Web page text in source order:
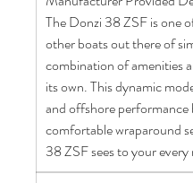
The Donzi 38 ZSF is one
other boats out there of
combination of amenities
its own. This dynamic
and offshore
comfortable wraparound
38 ZSF sees to your every